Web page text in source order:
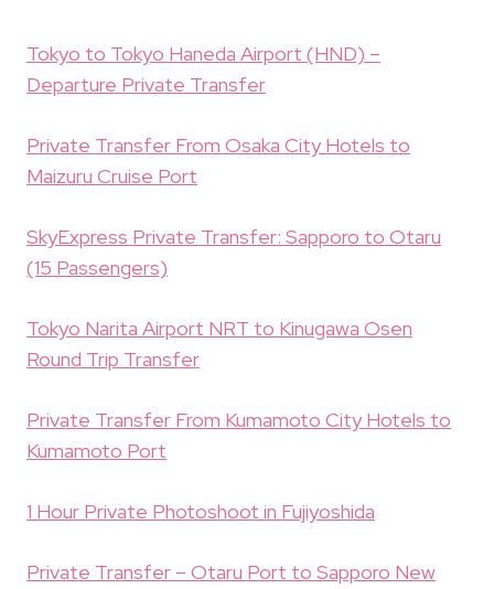
Tokyo to Tokyo Haneda Airport (HND) –
Departure Private Transfer
Private Transfer From Osaka City Hotels to
Maizuru Cruise Port
SkyExpress Private Transfer: Sapporo to Otaru
(15 Passengers)
Tokyo Narita Airport NRT to Kinugawa Osen
Round Trip Transfer
Private Transfer From Kumamoto City Hotels to
Kumamoto Port
1 Hour Private Photoshoot in Fujiyoshida
Private Transfer – Otaru Port to Sapporo New